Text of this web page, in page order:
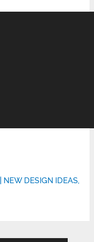
DESIGN IDEAS,